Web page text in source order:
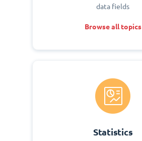
data fields
Browse all topics
Statistics